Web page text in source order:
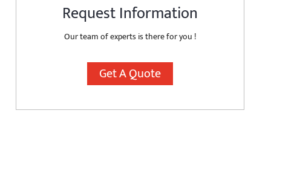
Request Information
Our team of experts is there for you !
Get A Quote